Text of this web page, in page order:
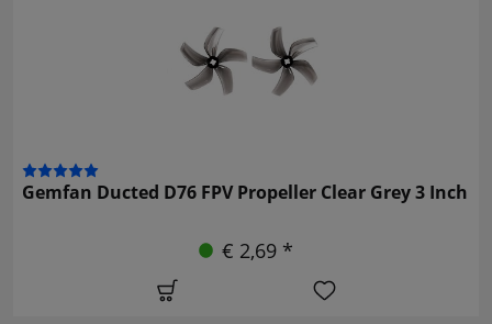
Gemfan Ducted D76 FPV Propeller Clear Grey 3 Inch
€ 2,69 *